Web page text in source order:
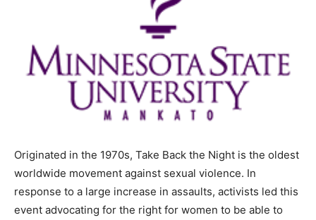
Originated in the 1970s, Take Back the Night is the oldest
worldwide movement against sexual violence. In
response to a large increase in assaults, activists led this
event advocating for the right for women to be able to